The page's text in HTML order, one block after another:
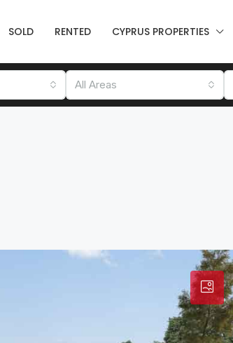
SOLD RENTED CYPRUS PROPERTIES
All Areas